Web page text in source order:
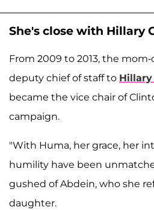
She's close with Hillary
From 2009 to 2013, the mom-
deputy chief of staff to
became the vice chair of
campaign.
"With Huma, her grace, her
humility have been
gushed of Abdein, who she
daughter.